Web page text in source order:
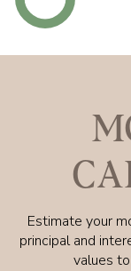
Estimate your
principal and
values